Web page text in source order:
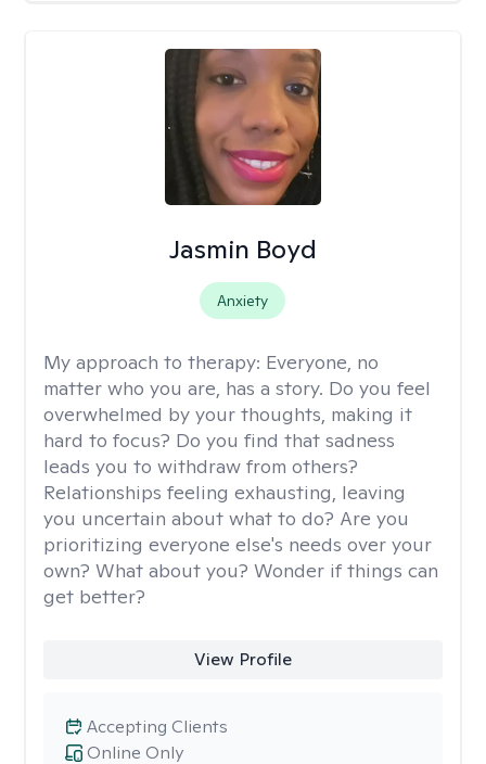
Jasmin Boyd
Anxiety
My approach to therapy: Everyone, no
matter who you are, has a story. Do you feel
overwhelmed by your thoughts, making it
hard to focus? Do you find that sadness
leads you to withdraw from others?
Relationships feeling exhausting, leaving
you uncertain about what to do? Are you
prioritizing everyone else's needs over your
own? What about you? Wonder if things can
get better?
View Profile
Online Only
Accepting Clients